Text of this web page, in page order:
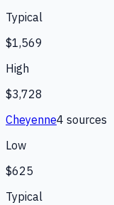
Typical
$1,569
High
$3,728
Cheyenne4 sources
Low
$625
Typical